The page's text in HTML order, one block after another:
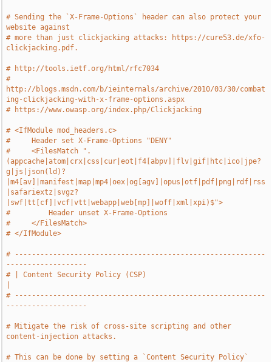
# Sending the `X-Frame-Options` header can also protect your
website against
# more than just clickjacking attacks: https://cure53.de/xfo-
clickjacking.pdf.
# http://tools.ietf.org/html/rfc7034
#
http://blogs.msdn.com/b/ieinternals/archive/2010/03/30/combat
ing-clickjacking-with-x-frame-options.aspx
# https://www.owasp.org/index.php/Clickjacking
# <IfModule mod_headers.c>
#     Header set X-Frame-Options "DENY"
#     <FilesMatch ".
(appcache|atom|crx|css|cur|eot|f4[abpv]|flv|gif|htc|ico|jpe?
g|js|json(ld)?
|m4[av]|manifest|map|mp4|oex|og[agv]|opus|otf|pdf|png|rdf|rss
|safariextz|svgz?
|swf|tt[cf]|vcf|vtt|webapp|web[mp]|woff|xml|xpi)$">
#         Header unset X-Frame-Options
#     </FilesMatch>
# </IfModule>
# -----------------------------------------------------------
-------------------
# | Content Security Policy (CSP)
# -----------------------------------------------------------
-------------------
# Mitigate the risk of cross-site scripting and other
content-injection attacks.
# This can be done by setting a `Content Security Policy`